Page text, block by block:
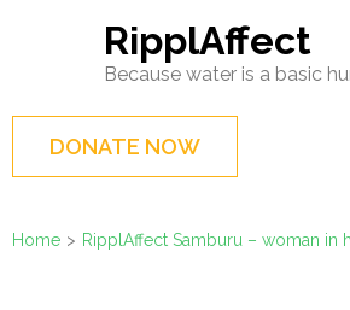
(Press
Enter)
RipplAffect
Because water is a basic
DONATE NOW
Home > RipplAffect Samburu – woman in